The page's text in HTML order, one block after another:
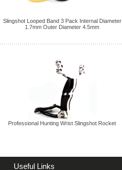
Slingshot Looped Band 3 Pack Internal Diameter
1.7mm Outer Diameter 4.5mm
Professional Hunting Wrist Slingshot Rocket
Useful Links